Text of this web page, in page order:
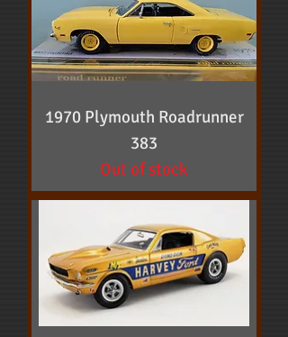
1970 Plymouth Roadrunner
383
Out of stock